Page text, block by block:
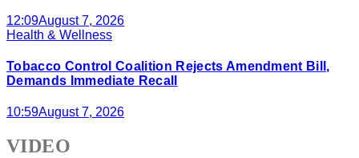
12:09August 7, 2026
Health & Wellness
Tobacco Control Coalition Rejects Amendment Bill,
Demands Immediate Recall
10:59August 7, 2026
VIDEO